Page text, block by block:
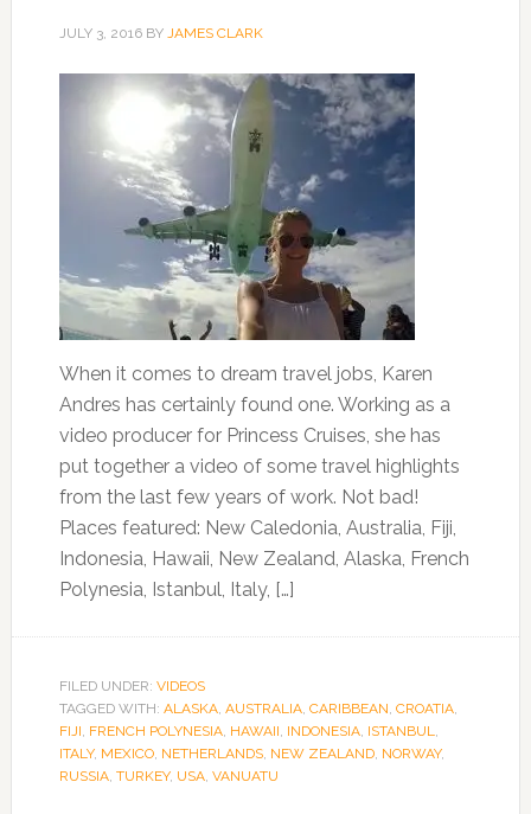
JULY 3, 2016BY JAMES CLARK
When it comes to dream travel jobs, Karen
Andres has certainly found one. Working as a
video producer for Princess Cruises, she has
put together a video of some travel highlights
from the last few years of work. Not bad!
Places featured: New Caledonia, Australia, Fiji,
Indonesia, Hawaii, New Zealand, Alaska, French
Polynesia, Istanbul, Italy, […]
FILED UNDER: VIDEOS
TAGGED WITH: ALASKA, AUSTRALIA, CARIBBEAN, CROATIA,
FIJI, FRENCH POLYNESIA, HAWAII, INDONESIA, ISTANBUL,
ITALY, MEXICO, NETHERLANDS, NEW ZEALAND, NORWAY,
RUSSIA, TURKEY, USA, VANUATU